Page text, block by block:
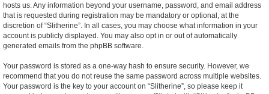
hosts us. Any information beyond your username, password, and email address
that is requested during registration may be mandatory or optional, at the
discretion of “Slitherine”. In all cases, you may choose what information in your
account is publicly displayed. You may also opt in or out of automatically
generated emails from the phpBB software.
Your password is stored as a one-way hash to ensure security. However, we
recommend that you do not reuse the same password across multiple websites.
Your password is the key to your account on “Slitherine”, so please keep it